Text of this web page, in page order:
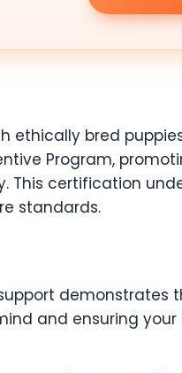
ethically bred
Program,
This certification
standards.
demonstrates
and ensuring your